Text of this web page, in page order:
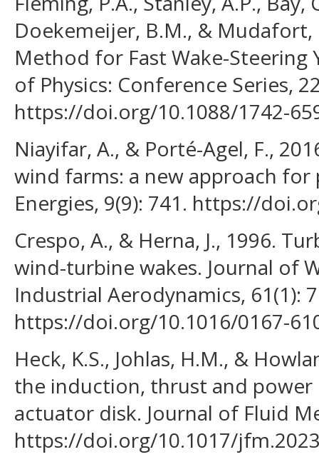
Doekemeijer, B.M., & Mudafort,
Method for Fast Wake-Steering
of Physics: Conference Series,
https://doi.org/10.1088/1742-
Niayifar, A., & Porté-Agel, F.,
wind farms: a new approach
Energies, 9(9): 741. https://
Crespo, A., & Herna, J., 1996.
wind-turbine wakes. Journal of
Industrial Aerodynamics, 61(1):
https://doi.org/10.1016/0167-
Heck, K.S., Johlas, H.M., &
the induction, thrust and power
actuator disk. Journal of Fluid
https://doi.org/10.1017/